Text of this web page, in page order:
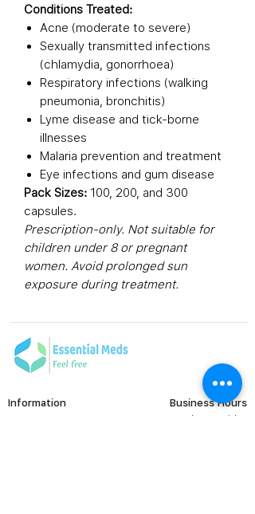
Conditions Treated:
Acne (moderate to severe)
Sexually transmitted infections
(chlamydia, gonorrhoea)
Respiratory infections (walking
pneumonia, bronchitis)
Lyme disease and tick-borne
illnesses
Malaria prevention and treatment
Eye infections and gum disease
Pack Sizes: 100, 200, and 300
capsules.
Prescription-only. Not suitable for
children under 8 or pregnant
women. Avoid prolonged sun
exposure during treatment.
Information Business Hours